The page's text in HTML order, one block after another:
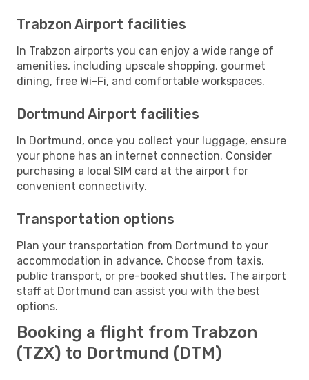
Trabzon Airport facilities
In Trabzon airports you can enjoy a wide range of
amenities, including upscale shopping, gourmet
dining, free Wi-Fi, and comfortable workspaces.
Dortmund Airport facilities
In Dortmund, once you collect your luggage, ensure
your phone has an internet connection. Consider
purchasing a local SIM card at the airport for
convenient connectivity.
Transportation options
Plan your transportation from Dortmund to your
accommodation in advance. Choose from taxis,
public transport, or pre-booked shuttles. The airport
staff at Dortmund can assist you with the best
options.
Booking a flight from Trabzon
(TZX) to Dortmund (DTM)